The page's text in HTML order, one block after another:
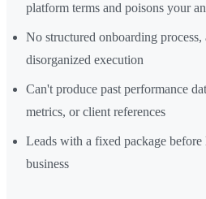
platform terms and poisons your
No structured onboarding
disorganized execution
Can't produce past performance
metrics, or client references
Leads with a fixed package
business